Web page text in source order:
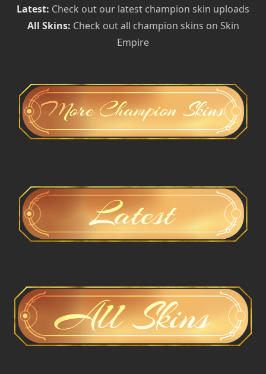
Latest: Check out our latest champion skin uploads
All Skins: Check out all champion skins on Skin
Empire